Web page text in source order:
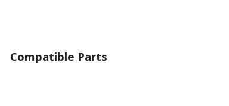
Compatible Parts